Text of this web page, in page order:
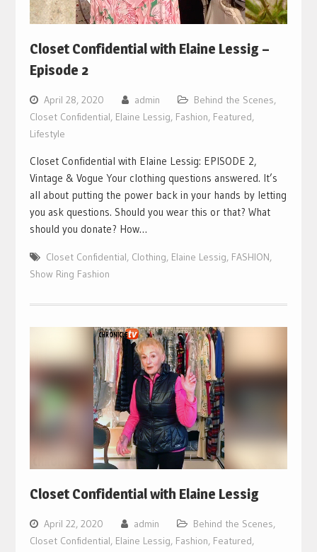
Closet Confidential with Elaine Lessig –
Episode 2
April 28, 2020 admin Behind the Scenes,
Closet Confidential, Elaine Lessig, Fashion, Featured,
Lifestyle
Closet Confidential with Elaine Lessig: EPISODE 2,
Vintage & Vogue Your clothing questions answered. It’s
all about putting the power back in your hands by letting
you ask questions. Should you wear this or that? What
should you donate? How…
Closet Confidential, Clothing, Elaine Lessig, FASHION,
Show Ring Fashion
Closet Confidential with Elaine Lessig
April 22, 2020 admin Behind the Scenes,
Closet Confidential, Elaine Lessig, Fashion, Featured,